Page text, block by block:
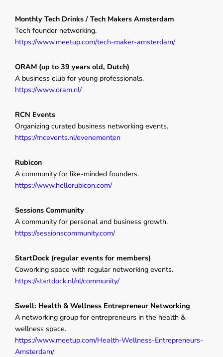
Monthly Tech Drinks / Tech Makers Amsterdam
Tech founder networking.
https://www.meetup.com/tech-maker-amsterdam/
ORAM (up to 39 years old, Dutch)
A business club for young professionals.
https://www.oram.nl/
RCN Events
Organizing curated business networking events.
https://rncevents.nl/evenementen
Rubicon
A community for like-minded founders.
https://www.hellorubicon.com/
Sessions Community
A community for personal and business growth.
https://sessionscommunity.com/
StartDock (regular events for members)
Coworking space with regular networking events.
https://startdock.nl/nl/community/
Swell: Health & Wellness Entrepreneur Networking
A networking group for entrepreneurs in the health &
wellness space.
https://www.meetup.com/Health-Wellness-Entrepreneurs-
Amsterdam/